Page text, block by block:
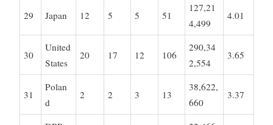
29 Japan 12 5 5 51
127,21
4,499
4.01
30
United
States
20 17 12 106
290,34
2,554
3.65
31
Polan
d
2 2 3 13
38,622,
660
3.37